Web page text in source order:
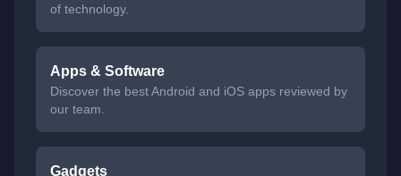
of technology.
Apps & Software
Discover the best Android and iOS apps reviewed by
our team.
Gadgets